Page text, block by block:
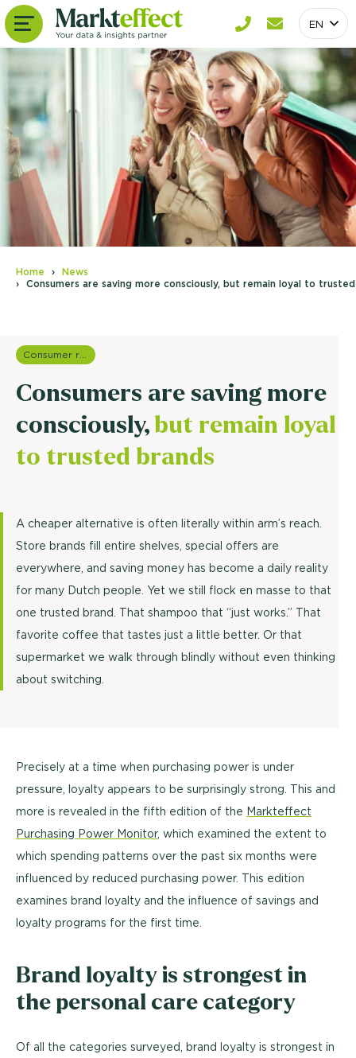
EN
Home
News
Consumers are saving more consciously, but remain loyal to
Consumers are saving more
consciously,but remain loyal
to trusted brands
A cheaper alternative is often literally within arm’s reach.
Store brands fill entire shelves, special offers are
everywhere, and saving money has become a daily reality
for many Dutch people. Yet we still flock en masse to that
one trusted brand. That shampoo that “just works.” That
favorite coffee that tastes just a little better. Or that
supermarket we walk through blindly without even thinking
about switching.
Precisely at a time when purchasing power is under
pressure, loyalty appears to be surprisingly strong. This and
more is revealed in the fifth edition of the Markteffect
Purchasing Power Monitor, which examined the extent to
which spending patterns over the past six months were
influenced by reduced purchasing power. This edition
examines brand loyalty and the influence of savings and
loyalty programs for the first time.
Brand loyalty is strongest in
the personal care category
Of all the categories surveyed, brand loyalty is strongest in